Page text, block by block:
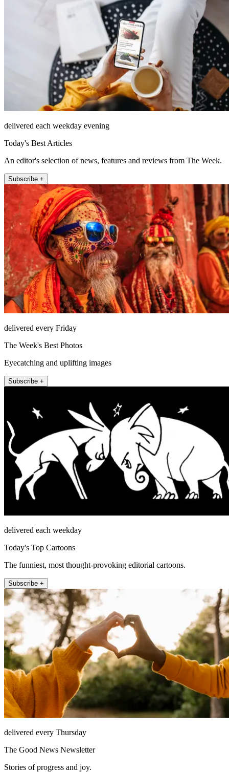
delivered each weekday evening
Today's Best Articles
An editor's selection of news, features and reviews from The Week.
Subscribe +
delivered every Friday
The Week's Best Photos
Eyecatching and uplifting images
Subscribe +
delivered each weekday
Today's Top Cartoons
The funniest, most thought-provoking editorial cartoons.
Subscribe +
delivered every Thursday
The Good News Newsletter
Stories of progress and joy.